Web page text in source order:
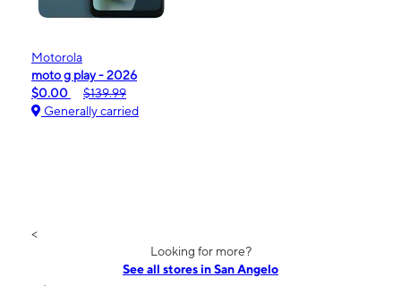
Motorola
moto g play - 2026
$0.00
$139.99
Generally carried
<
Looking for more?
See all stores in San Angelo